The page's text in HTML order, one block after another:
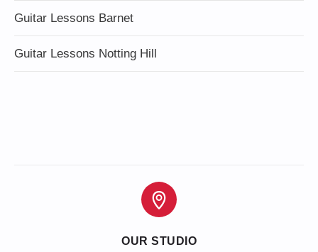
Guitar Lessons Barnet
Guitar Lessons Notting Hill
OUR STUDIO